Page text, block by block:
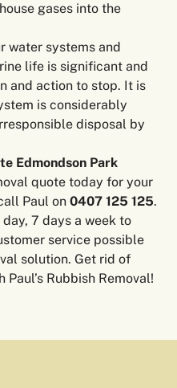
gases into the
water systems and
life is significant and
and action to stop. It is
is considerably
disposal by
Edmondson Park
quote today for your
Paul on0407 125 125.
7 days a week to
service possible
solution. Get rid of
Rubbish Removal!